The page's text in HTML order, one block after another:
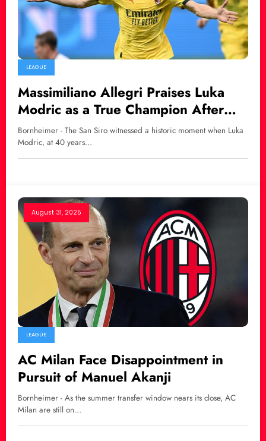
LEAGUE
Massimiliano Allegri Praises Luka
Modric as a True Champion After
Debut Goal for AC Milan
Bornheimer - The San Siro witnessed a historic moment when Luka
Modric, at 40 years…
August 31, 2025
LEAGUE
AC Milan Face Disappointment in
Pursuit of Manuel Akanji
Bornheimer - As the summer transfer window nears its close, AC
Milan are still on…